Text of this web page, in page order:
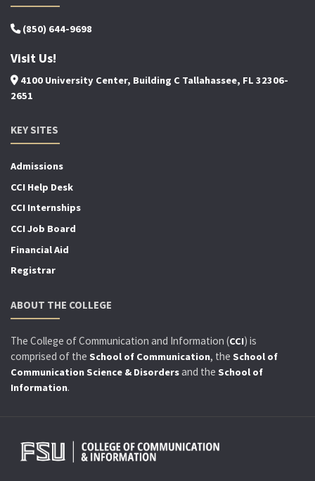
(850) 644-9698
Visit Us!
4100 University Center, Building C Tallahassee, FL 32306-
2651
KEY SITES
Admissions
CCI Help Desk
CCI Internships
CCI Job Board
Financial Aid
Registrar
ABOUT THE COLLEGE
The College of Communication and Information (CCI) is
comprised of the School of Communication, the School of
Communication Science & Disordersand the School of
Information.